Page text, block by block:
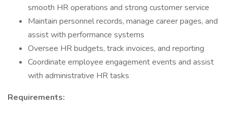
smooth HR operations and strong customer service
Maintain personnel records, manage career pages, and
assist with performance systems
Oversee HR budgets, track invoices, and reporting
Coordinate employee engagement events and assist
with administrative HR tasks
Requirements: